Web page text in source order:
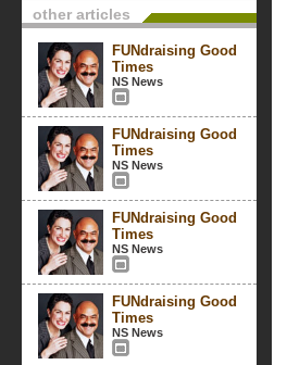
other articles
FUNdraising Good
Times
NS News
FUNdraising Good
Times
NS News
FUNdraising Good
Times
NS News
FUNdraising Good
Times
NS News